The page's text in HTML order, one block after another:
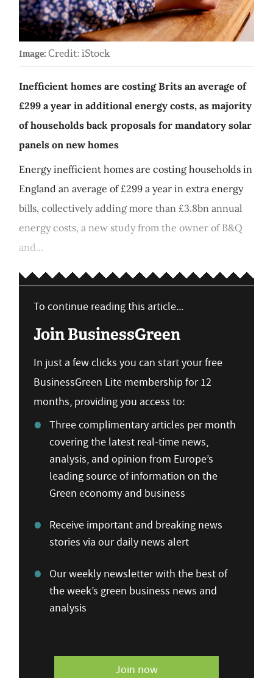
Image: Credit: iStock
Inefficient homes are costing Brits an average of
£299 a year in additional energy costs, as majority
of households back proposals for mandatory solar
panels on new homes
Energy inefficient homes are costing households in
England an average of £299 a year in extra energy
bills, collectively adding more than £3.8bn annual
energy costs, a new study from the owner of B&Q
and...
To continue reading this article...
Join BusinessGreen
In just a few clicks you can start your free
BusinessGreen Lite membership for 12
months, providing you access to:
Three complimentary articles per month
covering the latest real-time news,
analysis, and opinion from Europe’s
leading source of information on the
Green economy and business
Receive important and breaking news
stories via our daily news alert
Our weekly newsletter with the best of
the week’s green business news and
analysis
Join now